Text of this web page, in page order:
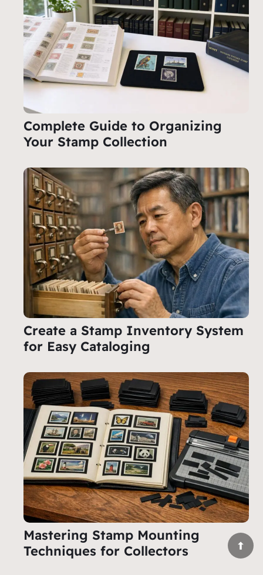
Complete Guide to Organizing
Your Stamp Collection
Create a Stamp Inventory System
for Easy Cataloging
Mastering Stamp Mounting
Techniques for Collectors